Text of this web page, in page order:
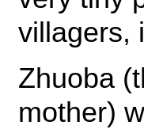
villagers,
Zhuoba
mother)